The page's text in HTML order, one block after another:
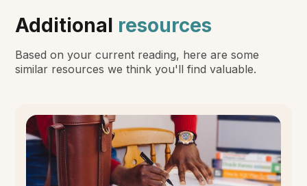
Additional resources
Based on your current reading, here are some
similar resources we think you'll find valuable.